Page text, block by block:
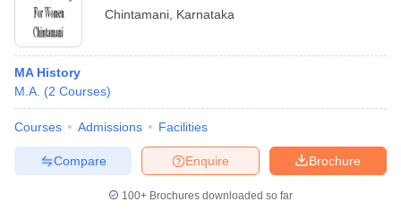
Chintamani Karnataka
MA History
M.A. (2 Courses)
Courses Admissions Facilities
Brochure
Enquire
Compare
100+ Brochures downloaded so far